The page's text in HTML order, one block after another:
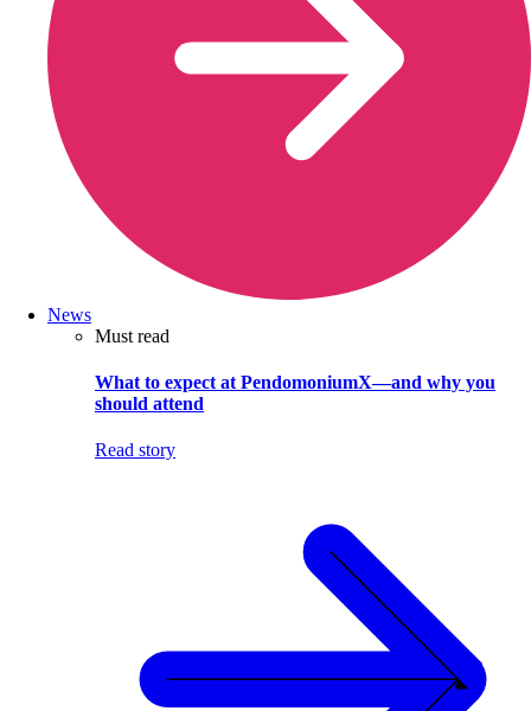
News
Must read
What to expect at PendomoniumX—and why you
should attend
Read story